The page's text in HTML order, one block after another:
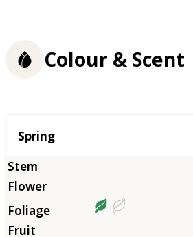
Colour & Scent
Season
Spring